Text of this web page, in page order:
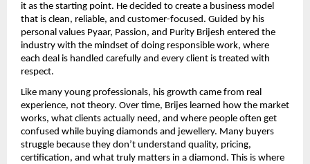
it as the starting point. He decided to create a business model
that is clean, reliable, and customer-focused. Guided by his
personal values Pyaar, Passion, and Purity Brijesh entered the
industry with the mindset of doing responsible work, where
each deal is handled carefully and every client is treated with
respect.
Like many young professionals, his growth came from real
experience, not theory. Over time, Brijes learned how the market
works, what clients actually need, and where people often get
confused while buying diamonds and jewellery. Many buyers
struggle because they don’t understand quality, pricing,
certification, and what truly matters in a diamond. This is where